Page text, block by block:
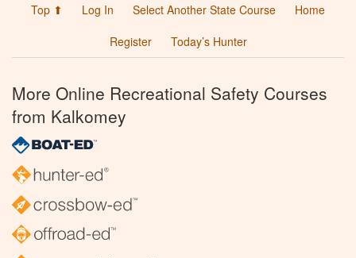
Top ⬆ Log In Select Another State Course
Home
Register
Today’s Hunter
More Online Recreational Safety Courses
from Kalkomey